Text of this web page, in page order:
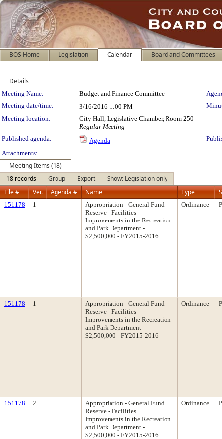
BOS Home Legislation Calendar Board and Committees
Details
Meeting Details
Meeting Name: Budget and Finance Committee
Meeting date/time:
3/16/2016 1:00 PM
Meeting location:
City Hall, Legislative Chamber, Room 250
Regular Meeting
Published agenda:
Agenda
Attachments:
Meeting Items (18)
18 records
Group Export
Show: Legislation only
File #
Ver. Agenda # Name Type
151178 1
Appropriation - General Fund
Reserve - Facilities
Improvements in the Recreation
and Park Department -
$2,500,000 - FY2015-2016
Ordinance
151178 1
Appropriation - General Fund
Reserve - Facilities
Improvements in the Recreation
and Park Department -
$2,500,000 - FY2015-2016
Ordinance
151178 2
Appropriation - General Fund
Reserve - Facilities
Improvements in the Recreation
and Park Department -
$2,500,000 - FY2015-2016
Ordinance